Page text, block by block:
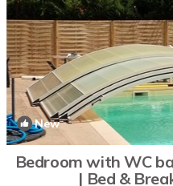
New
Bedroom with WC
| Bed &